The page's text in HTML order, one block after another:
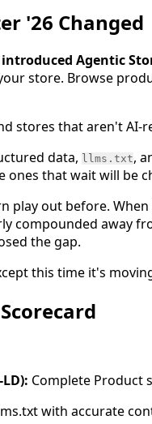
'26 Changed
Agentic
store. Browse
stores that aren't AI-
data, llms.txt,
ones that wait will be
play out before.
compounded away
the gap.
this time it's
Complete Product
with accurate